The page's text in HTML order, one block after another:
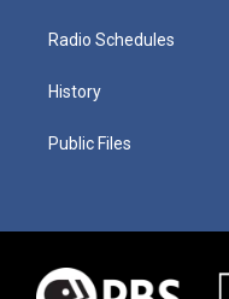
Radio Schedules
History
Public Files